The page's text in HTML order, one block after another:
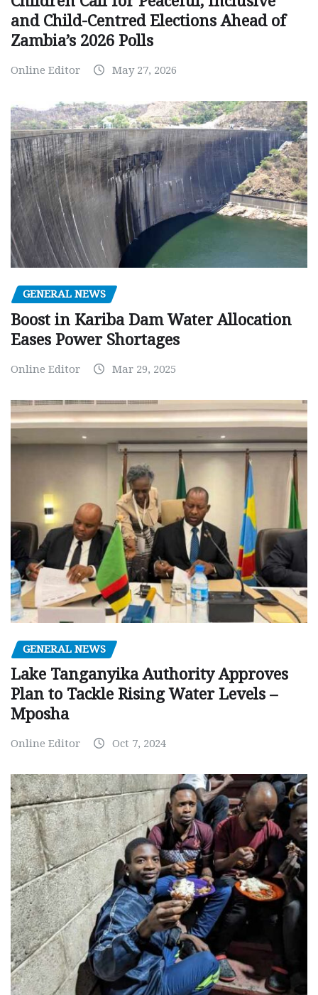
and Child-Centred Elections Ahead of
Zambia’s 2026 Polls
Online Editor May 27, 2026
GENERAL NEWS
Boost in Kariba Dam Water Allocation
Eases Power Shortages
Online Editor Mar 29, 2025
GENERAL NEWS
Lake Tanganyika Authority Approves
Plan to Tackle Rising Water Levels –
Mposha
Online Editor Oct 7, 2024